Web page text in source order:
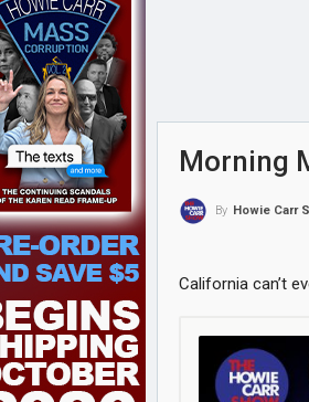
Morning
By Howie Carr
California can’t